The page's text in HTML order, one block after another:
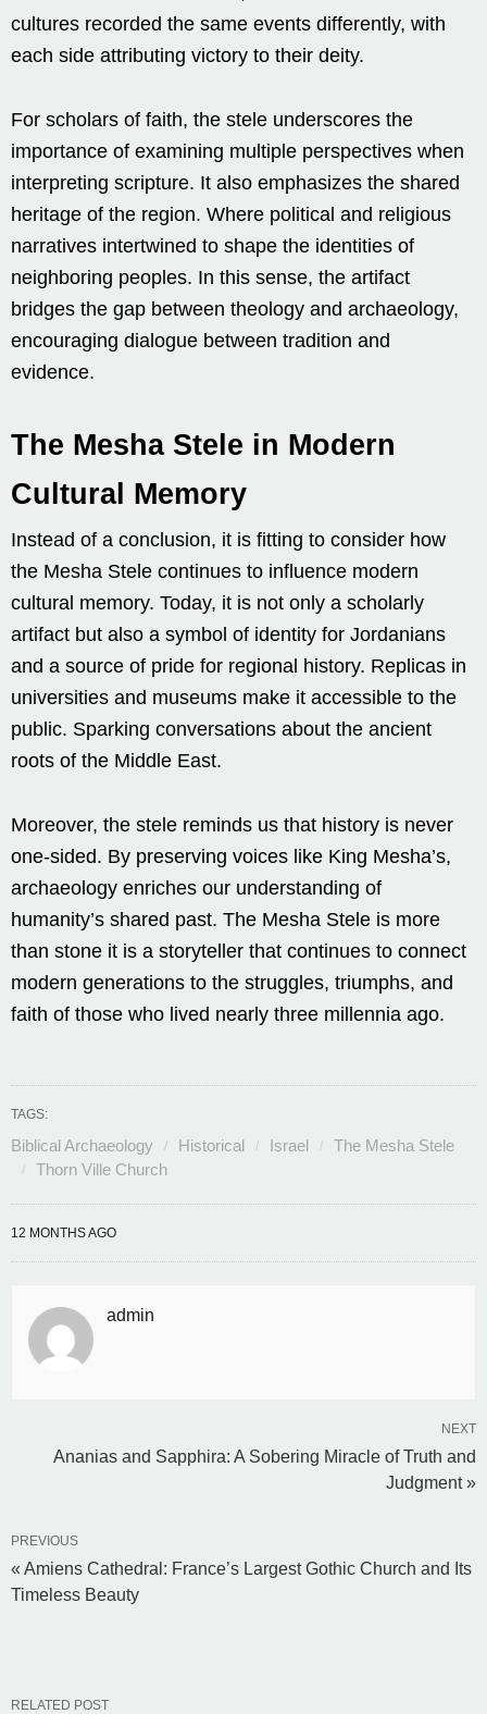
cultures recorded the same events differently, with
each side attributing victory to their deity.
For scholars of faith, the stele underscores the
importance of examining multiple perspectives when
interpreting scripture. It also emphasizes the shared
heritage of the region. Where political and religious
narratives intertwined to shape the identities of
neighboring peoples. In this sense, the artifact
bridges the gap between theology and archaeology,
encouraging dialogue between tradition and
evidence.
The Mesha Stele in Modern
Cultural Memory
Instead of a conclusion, it is fitting to consider how
the Mesha Stele continues to influence modern
cultural memory. Today, it is not only a scholarly
artifact but also a symbol of identity for Jordanians
and a source of pride for regional history. Replicas in
universities and museums make it accessible to the
public. Sparking conversations about the ancient
roots of the Middle East.
Moreover, the stele reminds us that history is never
one-sided. By preserving voices like King Mesha’s,
archaeology enriches our understanding of
humanity’s shared past. The Mesha Stele is more
than stone it is a storyteller that continues to connect
modern generations to the struggles, triumphs, and
faith of those who lived nearly three millennia ago.
TAGS:
Biblical Archaeology Historical Israel
The Mesha Stele
Thorn Ville Church
12 MONTHS AGO
admin
NEXT
Ananias and Sapphira: A Sobering Miracle of Truth and
Judgment »
PREVIOUS
« Amiens Cathedral: France’s Largest Gothic Church and Its
Timeless Beauty
RELATED POST